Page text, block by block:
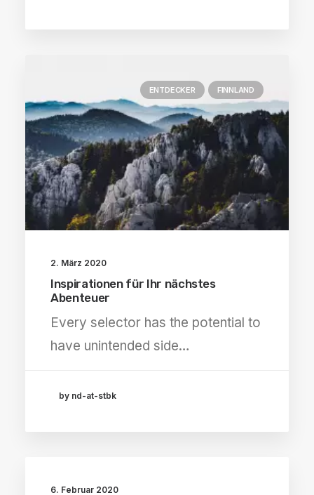
ENTDECKER FINNLAND
2. März 2020
Inspirationen für Ihr nächstes
Abenteuer
Every selector has the potential to
have unintended side…
by nd-at-stbk
6. Februar 2020